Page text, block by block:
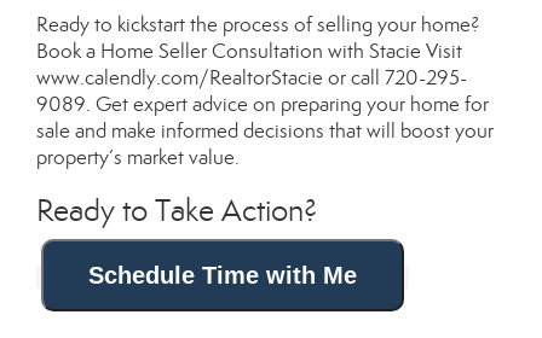
Ready to kickstart the process of selling your home?
Book a Home Seller Consultation with Stacie Visit
www.calendly.com/RealtorStacie or call 720-295-
9089. Get expert advice on preparing your home for
sale and make informed decisions that will boost your
property’s market value.
Ready to Take Action?
Schedule Time with Me